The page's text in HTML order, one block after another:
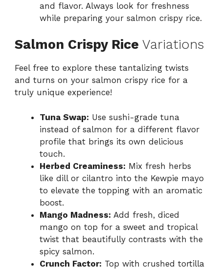
and flavor. Always look for freshness
while preparing your salmon crispy rice.
Salmon Crispy Rice Variations
Feel free to explore these tantalizing twists
and turns on your salmon crispy rice for a
truly unique experience!
Tuna Swap: Use sushi-grade tuna
instead of salmon for a different flavor
profile that brings its own delicious
touch.
Herbed Creaminess: Mix fresh herbs
like dill or cilantro into the Kewpie mayo
to elevate the topping with an aromatic
boost.
Mango Madness: Add fresh, diced
mango on top for a sweet and tropical
twist that beautifully contrasts with the
spicy salmon.
Crunch Factor: Top with crushed tortilla